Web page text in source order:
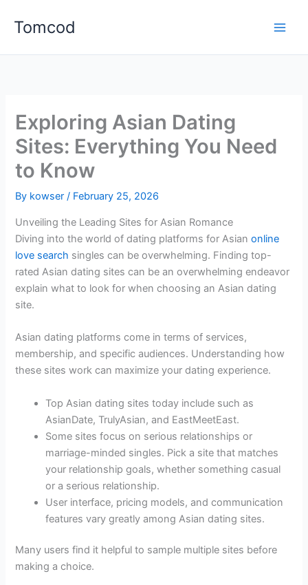
Tomcod
Exploring Asian Dating
Sites: Everything You Need
to Know
By kowser/ February 25, 2026
Unveiling the Leading Sites for Asian Romance
Diving into the world of dating platforms for Asianonline
love search singles can be overwhelming. Finding top-
rated Asian dating sites can be an overwhelming endeavor
explain what to look for when choosing an Asian dating
site.
Asian dating platforms come in terms of services,
membership, and specific audiences. Understanding how
these sites work can maximize your dating experience.
Top Asian dating sites today include such as
AsianDate, TrulyAsian, and EastMeetEast.
Some sites focus on serious relationships or
marriage-minded singles. Pick a site that matches
your relationship goals, whether something casual
or a serious relationship.
User interface, pricing models, and communication
features vary greatly among Asian dating sites.
Many users find it helpful to sample multiple sites before
making a choice.